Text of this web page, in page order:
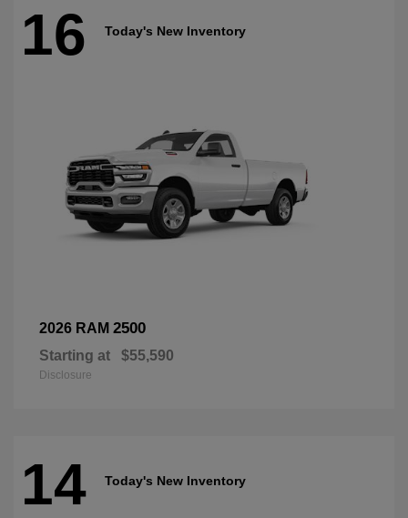
16 Today's New Inventory
2026 RAM 2500
Starting at $55,590
Disclosure
14 Today's New Inventory